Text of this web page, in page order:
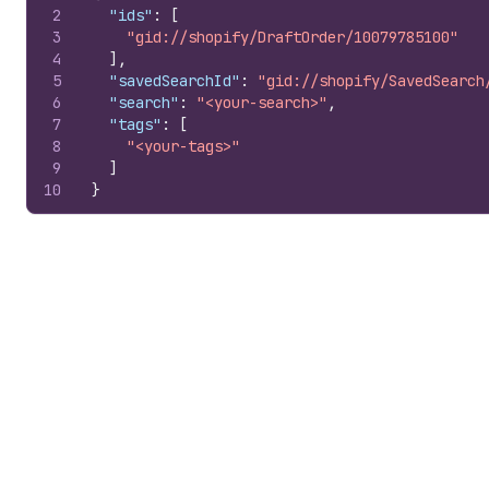
2
3
4
5
6
7
8
9
10
"ids" :
[
"gid://shopify/DraftOrder/10079785100"
] ,
"savedSearchId" : "gid://shopify/SavedSearch/
"search" : "<your-search>" ,
"tags" :
[
"<your-tags>"
]
}